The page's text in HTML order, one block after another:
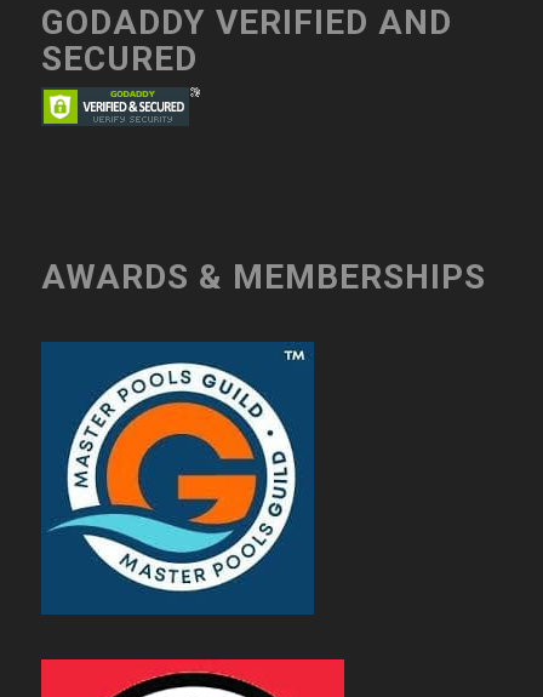
GODADDY VERIFIED AND
SECURED
AWARDS & MEMBERSHIPS